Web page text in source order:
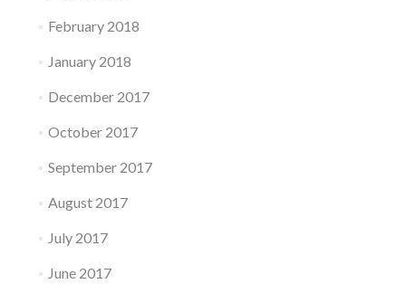
February 2018
January 2018
December 2017
October 2017
September 2017
August 2017
July 2017
June 2017